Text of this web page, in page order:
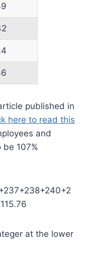
published in
here to read this
and
107%
at the lower